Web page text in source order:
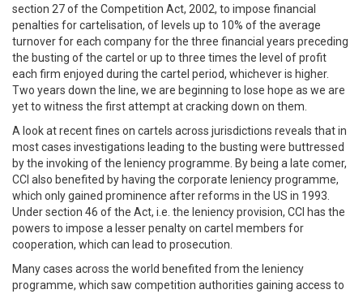
section 27 of the Competition Act, 2002, to impose financial
penalties for cartelisation, of levels up to 10% of the average
turnover for each company for the three financial years preceding
the busting of the cartel or up to three times the level of profit
each firm enjoyed during the cartel period, whichever is higher.
Two years down the line, we are beginning to lose hope as we are
yet to witness the first attempt at cracking down on them.
A look at recent fines on cartels across jurisdictions reveals that in
most cases investigations leading to the busting were buttressed
by the invoking of the leniency programme. By being a late comer,
CCI also benefited by having the corporate leniency programme,
which only gained prominence after reforms in the US in 1993.
Under section 46 of the Act, i.e. the leniency provision, CCI has the
powers to impose a lesser penalty on cartel members for
cooperation, which can lead to prosecution.
Many cases across the world benefited from the leniency
programme, which saw competition authorities gaining access to